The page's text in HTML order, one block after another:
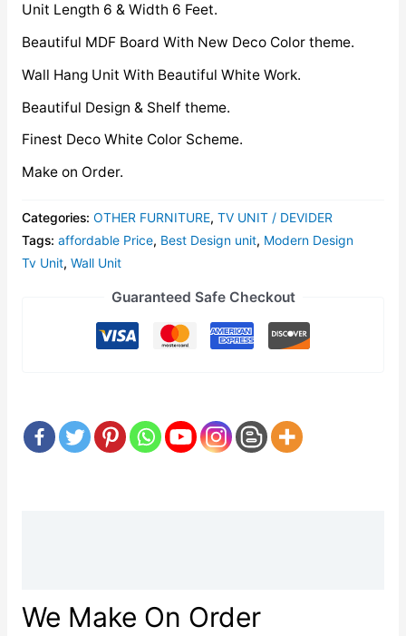
Unit Length 6 & Width 6 Feet.
Beautiful MDF Board With New Deco Color theme.
Wall Hang Unit With Beautiful White Work.
Beautiful Design & Shelf theme.
Finest Deco White Color Scheme.
Make on Order.
Categories: OTHER FURNITURE, TV UNIT / DEVIDER
Tags: affordable Price, Best Design unit, Modern Design
Tv Unit, Wall Unit
Guaranteed Safe Checkout
We Make On Order